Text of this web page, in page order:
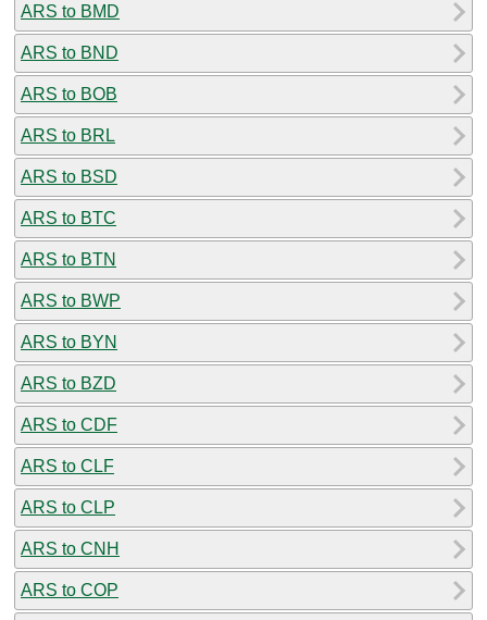
ARS to BMD
ARS to BND
ARS to BOB
ARS to BRL
ARS to BSD
ARS to BTC
ARS to BTN
ARS to BWP
ARS to BYN
ARS to BZD
ARS to CDF
ARS to CLF
ARS to CLP
ARS to CNH
ARS to COP